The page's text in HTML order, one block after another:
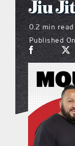
Jiu
0.2 min read
Published